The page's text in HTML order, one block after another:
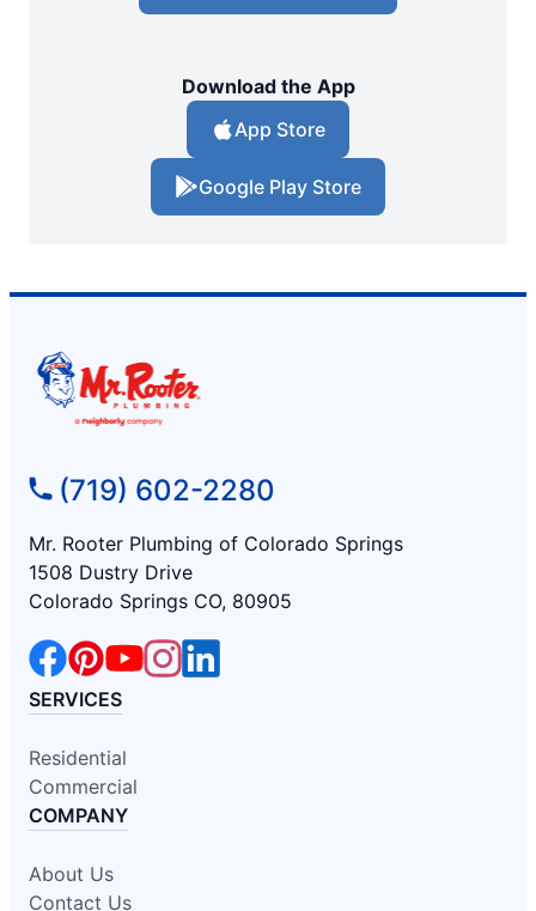
Download the App
App Store
Google Play Store
(719) 602-2280
Mr. Rooter Plumbing of Colorado Springs
1508 Dustry Drive
Colorado Springs CO, 80905
SERVICES
Residential
Commercial
COMPANY
About Us
Contact Us